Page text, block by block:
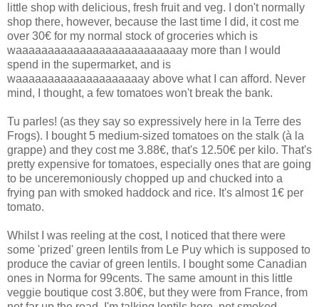
little shop with delicious, fresh fruit and veg. I don't normally
shop there, however, because the last time I did, it cost me
over 30€ for my normal stock of groceries which is
waaaaaaaaaaaaaaaaaaaaaaaaaay more than I would
spend in the supermarket, and is
waaaaaaaaaaaaaaaaaaaay above what I can afford. Never
mind, I thought, a few tomatoes won't break the bank.
Tu parles! (as they say so expressively here in la Terre des
Frogs). I bought 5 medium-sized tomatoes on the stalk (à la
grappe) and they cost me 3.88€, that's 12.50€ per kilo. That's
pretty expensive for tomatoes, especially ones that are going
to be unceremoniously chopped up and chucked into a
frying pan with smoked haddock and rice. It's almost 1€ per
tomato.
Whilst I was reeling at the cost, I noticed that there were
some 'prized' green lentils from Le Puy which is supposed to
produce the caviar of green lentils. I bought some Canadian
ones in Norma for 99cents. The same amount in this little
veggie boutique cost 3.80€, but they were from France, from